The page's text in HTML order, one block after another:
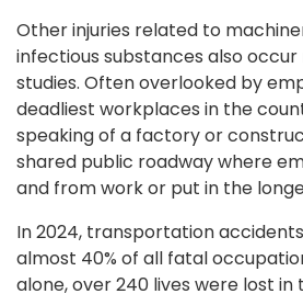
Other injuries related to
infectious substances also
studies. Often overlooked by
deadliest workplaces in the
speaking of a factory or
shared public roadway where
and from work or put in the
In 2024, transportation
almost 40% of all fatal
alone, over 240 lives were lost